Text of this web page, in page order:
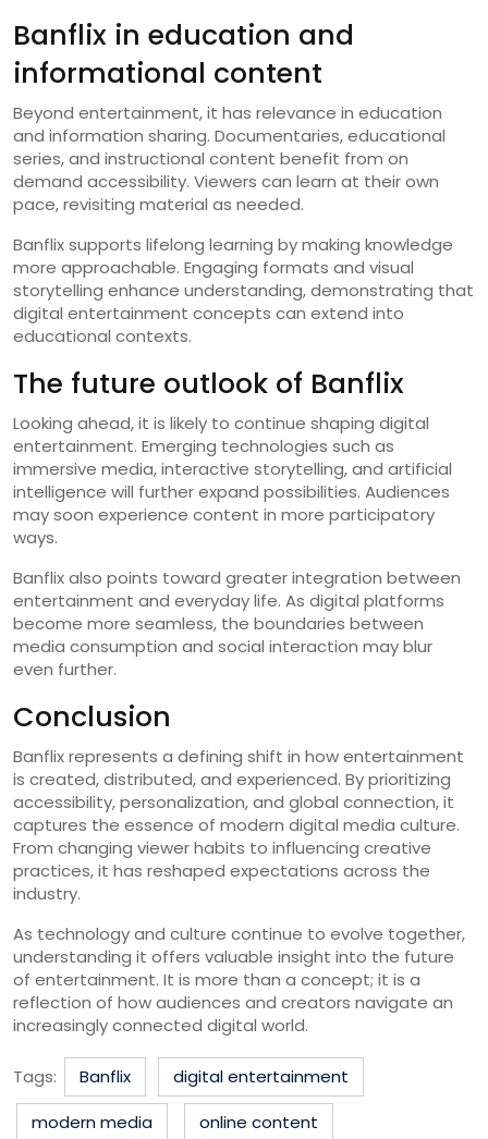
Banflix in education and
informational content
Beyond entertainment, it has relevance in education
and information sharing. Documentaries, educational
series, and instructional content benefit from on
demand accessibility. Viewers can learn at their own
pace, revisiting material as needed.
Banflix supports lifelong learning by making knowledge
more approachable. Engaging formats and visual
storytelling enhance understanding, demonstrating that
digital entertainment concepts can extend into
educational contexts.
The future outlook of Banflix
Looking ahead, it is likely to continue shaping digital
entertainment. Emerging technologies such as
immersive media, interactive storytelling, and artificial
intelligence will further expand possibilities. Audiences
may soon experience content in more participatory
ways.
Banflix also points toward greater integration between
entertainment and everyday life. As digital platforms
become more seamless, the boundaries between
media consumption and social interaction may blur
even further.
Conclusion
Banflix represents a defining shift in how entertainment
is created, distributed, and experienced. By prioritizing
accessibility, personalization, and global connection, it
captures the essence of modern digital media culture.
From changing viewer habits to influencing creative
practices, it has reshaped expectations across the
industry.
As technology and culture continue to evolve together,
understanding it offers valuable insight into the future
of entertainment. It is more than a concept; it is a
reflection of how audiences and creators navigate an
increasingly connected digital world.
Tags: Banflix
digital entertainment
modern media
online content